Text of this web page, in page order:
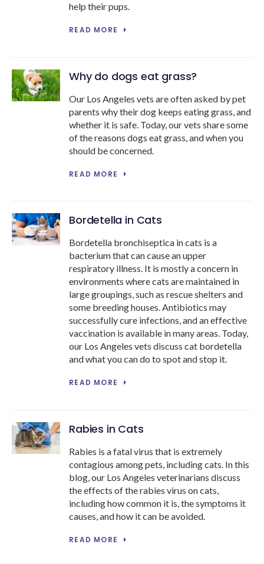
help their pups.
READ MORE
Why do dogs eat grass?
Our Los Angeles vets are often asked by pet
parents why their dog keeps eating grass, and
whether it is safe. Today, our vets share some
of the reasons dogs eat grass, and when you
should be concerned.
READ MORE
Bordetella in Cats
Bordetella bronchiseptica in cats is a
bacterium that can cause an upper
respiratory illness. It is mostly a concern in
environments where cats are maintained in
large groupings, such as rescue shelters and
some breeding houses. Antibiotics may
successfully cure infections, and an effective
vaccination is available in many areas. Today,
our Los Angeles vets discuss cat bordetella
and what you can do to spot and stop it.
READ MORE
Rabies in Cats
Rabies is a fatal virus that is extremely
contagious among pets, including cats. In this
blog, our Los Angeles veterinarians discuss
the effects of the rabies virus on cats,
including how common it is, the symptoms it
causes, and how it can be avoided.
READ MORE